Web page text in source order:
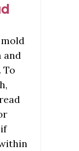
and
To